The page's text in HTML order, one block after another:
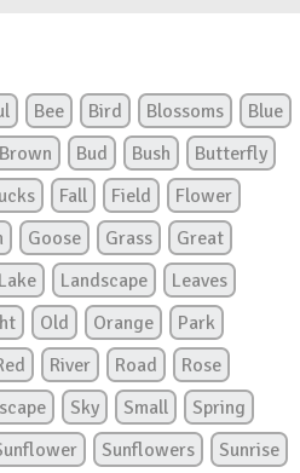
Bee Bird Blossoms
Blue
Brown Bud Bush
Butterfly
Fall Field
Flower
Goose Grass
Great
Lake Landscape
Leaves
Old Orange
Park
River Road
Rose
Sky Small
Spring
Sunflowers
Sunrise